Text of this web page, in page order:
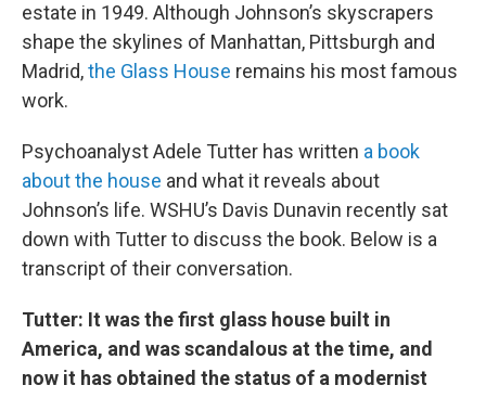
estate in 1949. Although Johnson’s skyscrapers
shape the skylines of Manhattan, Pittsburgh and
Madrid,the Glass House remains his most famous
work.
Psychoanalyst Adele Tutter has written a book
about the house and what it reveals about
Johnson’s life. WSHU’s Davis Dunavin recently sat
down with Tutter to discuss the book. Below is a
transcript of their conversation.
Tutter: It was the first glass house built in
America, and was scandalous at the time, and
now it has obtained the status of a modernist